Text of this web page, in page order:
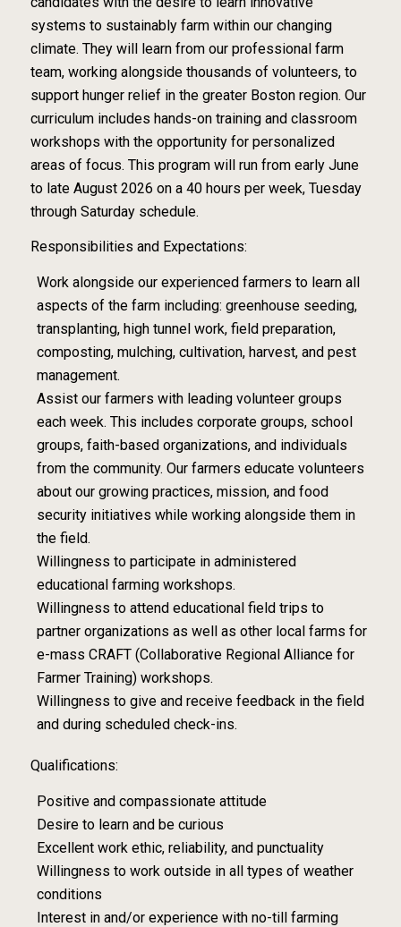
systems to sustainably farm within our changing
climate. They will learn from our professional farm
team, working alongside thousands of volunteers, to
support hunger relief in the greater Boston region. Our
curriculum includes hands-on training and classroom
workshops with the opportunity for personalized
areas of focus. This program will run from early June
to late August 2026 on a 40 hours per week, Tuesday
through Saturday schedule.
Responsibilities and Expectations:
Work alongside our experienced farmers to learn all
aspects of the farm including: greenhouse seeding,
transplanting, high tunnel work, field preparation,
composting, mulching, cultivation, harvest, and pest
management.
Assist our farmers with leading volunteer groups
each week. This includes corporate groups, school
groups, faith-based organizations, and individuals
from the community. Our farmers educate volunteers
about our growing practices, mission, and food
security initiatives while working alongside them in
the field.
Willingness to participate in administered
educational farming workshops.
Willingness to attend educational field trips to
partner organizations as well as other local farms for
e-mass CRAFT (Collaborative Regional Alliance for
Farmer Training) workshops.
Willingness to give and receive feedback in the field
and during scheduled check-ins.
Qualifications:
Positive and compassionate attitude
Desire to learn and be curious
Excellent work ethic, reliability, and punctuality
Willingness to work outside in all types of weather
conditions
Interest in and/or experience with no-till farming